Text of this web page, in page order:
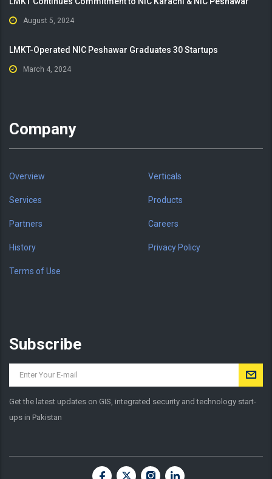
August 5, 2024
LMKT-Operated NIC Peshawar Graduates 30 Startups
March 4, 2024
Company
Overview Verticals
Services Products
Partners Careers
History Privacy Policy
Terms of Use
Subscribe
Get the latest updates on GIS, integrated security and technology start-
ups in Pakistan